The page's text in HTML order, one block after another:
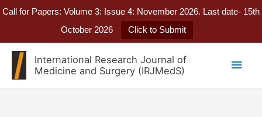
Call for Papers: Volume 3: Issue 4: November 2026. Last date- 15th
October 2026
Click to Submit
content
International Research Journal of
Medicine and Surgery (IRJMedS)
Main